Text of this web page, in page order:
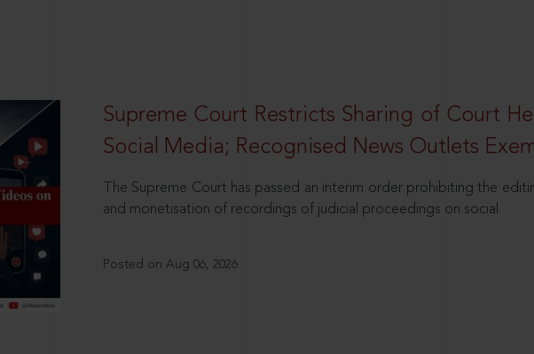
Supreme Court Restricts Sharing of Court
Social Media; Recognised News Outlets
The Supreme Court has passed an interim order prohibiting the
and monetisation of recordings of judicial proceedings on social
Posted on Aug 06, 2026